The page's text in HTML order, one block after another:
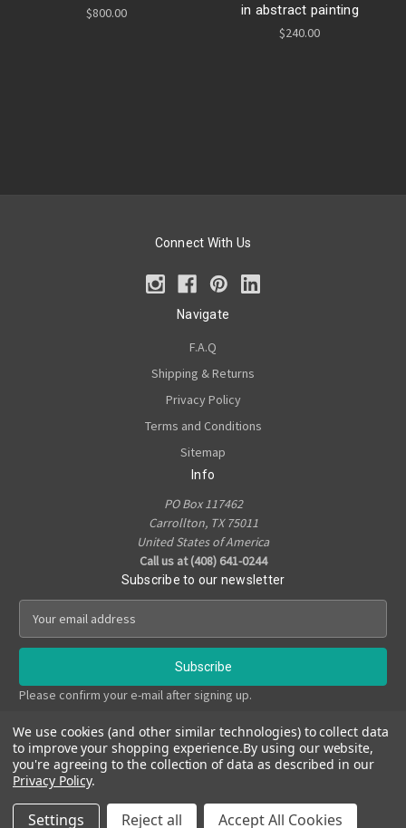
$800.00
in abstract painting
$240.00
Connect With Us
Navigate
F.A.Q
Shipping & Returns
Privacy Policy
Terms and Conditions
Sitemap
Info
PO Box 117462
Carrollton, TX 75011
United States of America
Call us at (408) 641-0244
Subscribe to our newsletter
a
l
A
d
r
e
Please confirm your e-mail after signing up.
© 2026 True Noir Art Studio
We use cookies (and other similar technologies) to collect data
to improve your shopping experience.By using our website,
you're agreeing to the collection of data as described in our
Privacy Policy.
Settings Reject all Accept All Cookies